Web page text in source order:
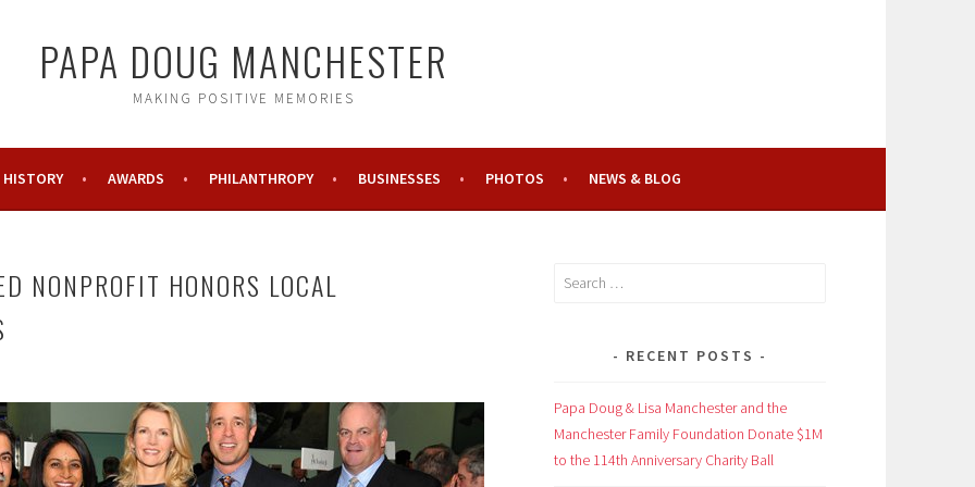
PAPA DOUG MANCHESTER
MAKING POSITIVE MEMORIES
HISTORY AWARDS PHILANTHROPY BUSINESSES PHOTOS NEWS & BLOG
NONPROFIT HONORS LOCAL
Search
RECENT POSTS
Papa Doug & Lisa Manchester and the
Manchester Family Foundation Donate $1M
to the 114th Anniversary Charity Ball